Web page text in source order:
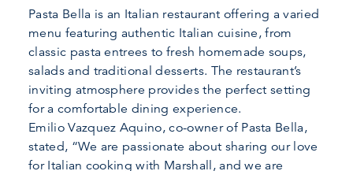
Pasta Bella is an Italian restaurant offering a varied
menu featuring authentic Italian cuisine, from
classic pasta entrees to fresh homemade soups,
salads and traditional desserts. The restaurant’s
inviting atmosphere provides the perfect setting
for a comfortable dining experience.
Emilio Vazquez Aquino, co-owner of Pasta Bella,
stated, “We are passionate about sharing our love
for Italian cooking with Marshall, and we are